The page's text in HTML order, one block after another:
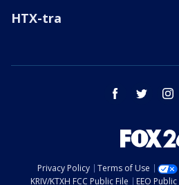
HTX-tra
facebook twitter
Privacy Policy Terms of Use
KRIV/KTXH FCC Public File
EEO Public